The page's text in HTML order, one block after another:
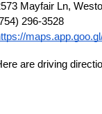
Mayfair Ln,
296-3528
are driving